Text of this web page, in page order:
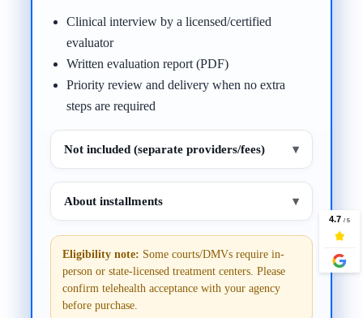
Clinical interview by a licensed/certified
evaluator
Written evaluation report (PDF)
Priority review and delivery when no extra
steps are required
Not included (separate providers/fees) ▾
About installments ▾
Eligibility note: Some courts/DMVs require in-
person or state-licensed treatment centers. Please
confirm telehealth acceptance with your agency
before purchase.